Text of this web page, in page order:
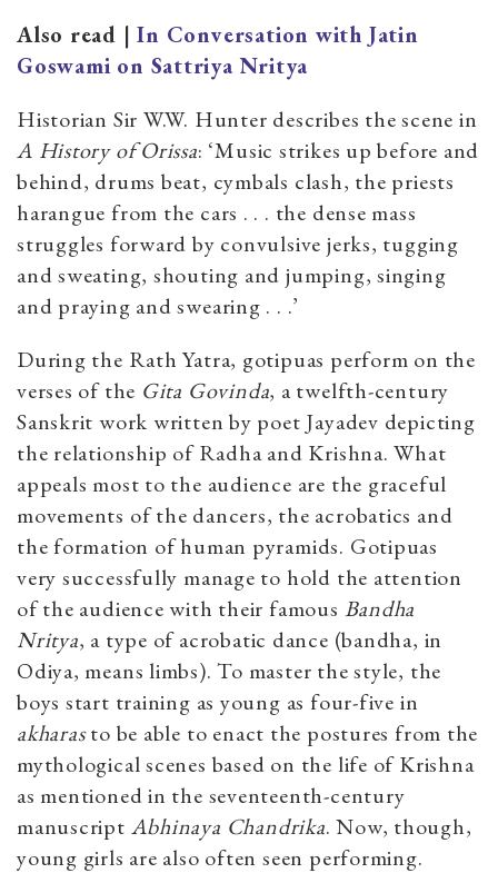
Also read |In Conversation with Jatin
Goswami on Sattriya Nritya
Historian Sir W.W. Hunter describes the scene in
A History of Orissa: ‘Music strikes up before and
behind, drums beat, cymbals clash, the priests
harangue from the cars . . . the dense mass
struggles forward by convulsive jerks, tugging
and sweating, shouting and jumping, singing
and praying and swearing . . .’
During the Rath Yatra, gotipuas perform on the
verses of the Gita Govinda, a twelfth-century
Sanskrit work written by poet Jayadev depicting
the relationship of Radha and Krishna. What
appeals most to the audience are the graceful
movements of the dancers, the acrobatics and
the formation of human pyramids. Gotipuas
very successfully manage to hold the attention
of the audience with their famous Bandha
Nritya, a type of acrobatic dance (bandha, in
Odiya, means limbs). To master the style, the
boys start training as young as four-five in
akharasto be able to enact the postures from the
mythological scenes based on the life of Krishna
as mentioned in the seventeenth-century
manuscript Abhinaya Chandrika. Now, though,
young girls are also often seen performing.